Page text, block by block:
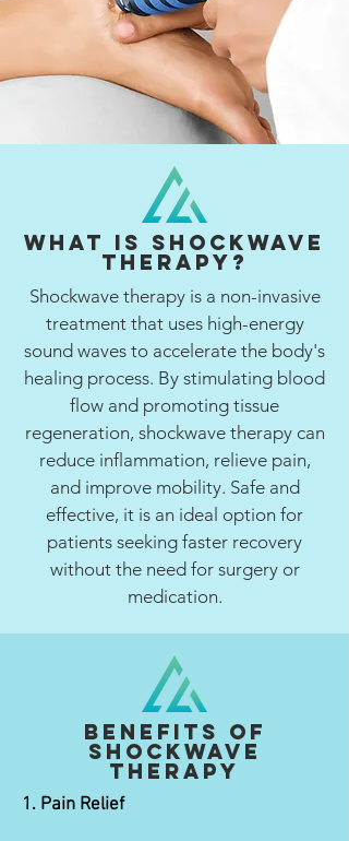
What is Shockwave
Therapy?
Shockwave therapy is a non-invasive
treatment that uses high-energy
sound waves to accelerate the body's
healing process. By stimulating blood
flow and promoting tissue
regeneration, shockwave therapy can
reduce inflammation, relieve pain,
and improve mobility. Safe and
effective, it is an ideal option for
patients seeking faster recovery
without the need for surgery or
medication.
Benefits of
Shockwave
Therapy
1. Pain Relief